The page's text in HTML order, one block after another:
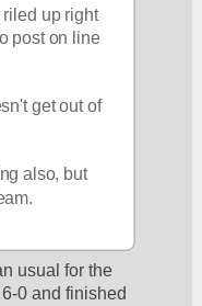
up right
post on line
get out of
also, but
usual for the
0 and finished